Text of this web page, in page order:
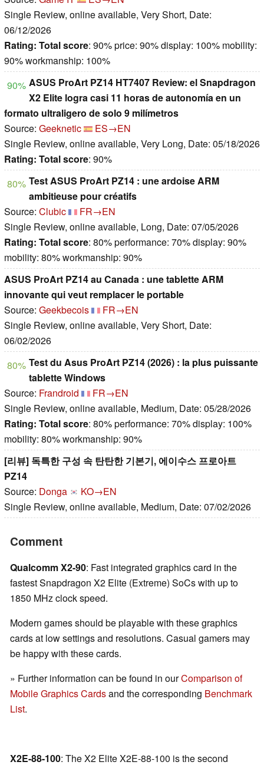
Single Review, online available, Very Short, Date:
06/12/2026
Rating: Total score: 90% price: 90% display: 100% mobility:
90% workmanship: 100%
90% ASUS ProArt PZ14 HT7407 Review: el Snapdragon
X2 Elite logra casi 11 horas de autonomía en un
formato ultraligero de solo 9 milímetros
Source: Geeknetic
ES→EN
Single Review, online available, Very Long, Date: 05/18/2026
Rating: Total score: 90%
80% Test ASUS ProArt PZ14 : une ardoise ARM
ambitieuse pour créatifs
Source: Clubic
FR→EN
Single Review, online available, Long, Date: 07/05/2026
Rating: Total score: 80% performance: 70% display: 90%
mobility: 80% workmanship: 90%
ASUS ProArt PZ14 au Canada : une tablette ARM
innovante qui veut remplacer le portable
Source: Geekbecois
FR→EN
Single Review, online available, Very Short, Date:
06/02/2026
80% Test du Asus ProArt PZ14 (2026) : la plus puissante
tablette Windows
Source: Frandroid
FR→EN
Single Review, online available, Medium, Date: 05/28/2026
Rating: Total score: 80% performance: 70% display: 100%
mobility: 80% workmanship: 90%
[리뷰] 독특한 구성 속 탄탄한 기본기, 에이수스 프로아트
PZ14
Source: Donga
KO→EN
Single Review, online available, Medium, Date: 07/02/2026
Comment
Qualcomm X2-90: Fast integrated graphics card in the
fastest Snapdragon X2 Elite (Extreme) SoCs with up to
1850 MHz clock speed.
Modern games should be playable with these graphics
cards at low settings and resolutions. Casual gamers may
be happy with these cards.
» Further information can be found in ourComparison of
Mobile Graphics Cardsand the corresponding Benchmark
List.
X2E-88-100: The X2 Elite X2E-88-100 is the second